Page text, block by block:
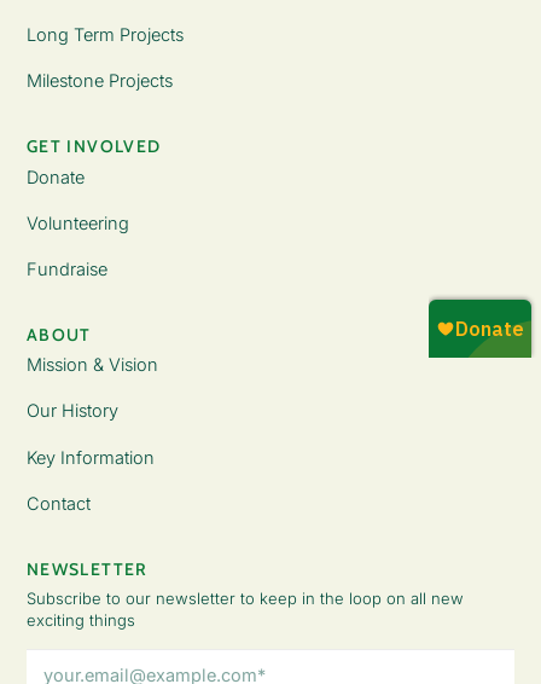
Long Term Projects
Milestone Projects
GET INVOLVED
Donate
Volunteering
Fundraise
ABOUT
Mission & Vision
Our History
Key Information
Contact
NEWSLETTER
Subscribe to our newsletter to keep in the loop on all new
exciting things